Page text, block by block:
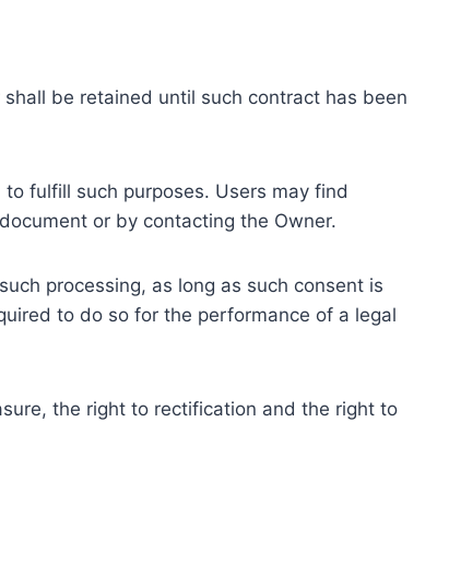
be retained until such contract has been
fulfill such purposes. Users may find
or by contacting the Owner.
processing, as long as such consent is
to do so for the performance of a legal
the right to rectification and the right to